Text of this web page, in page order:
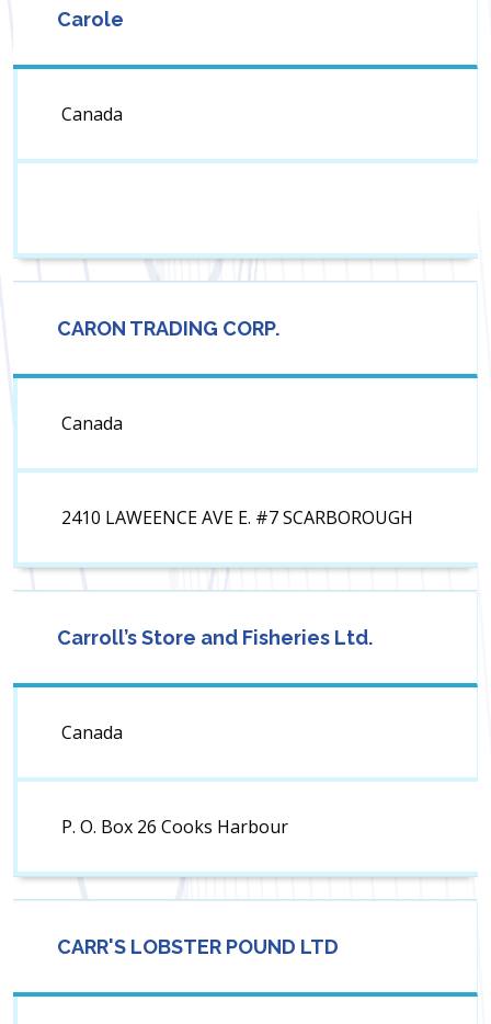
Carole
Canada
CARON TRADING CORP.
Canada
2410 LAWEENCE AVE E. #7 SCARBOROUGH
Carroll’s Store and Fisheries Ltd.
Canada
P. O. Box 26 Cooks Harbour
CARR'S LOBSTER POUND LTD